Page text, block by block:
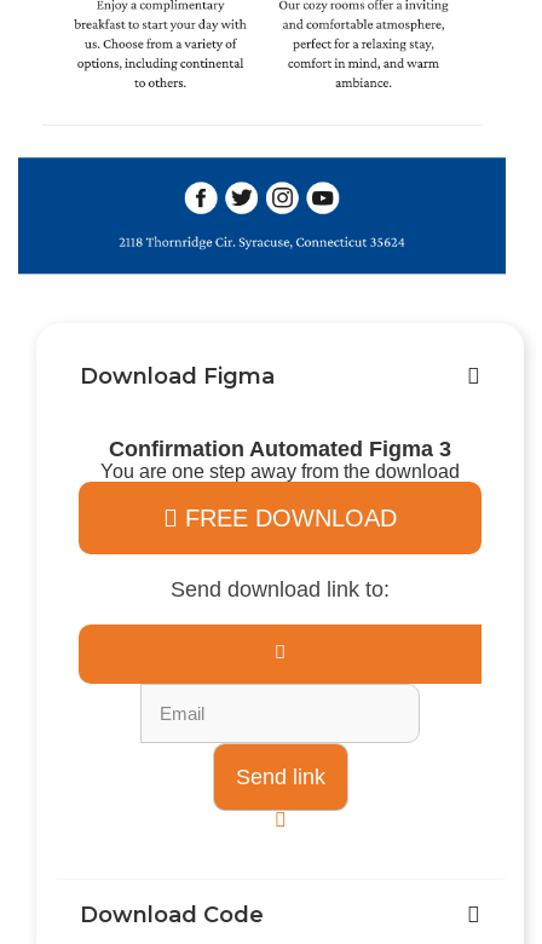
Download Figma
Confirmation Automated Figma 3
You are one step away from the download
FREE DOWNLOAD
Send download link to:
Download Code